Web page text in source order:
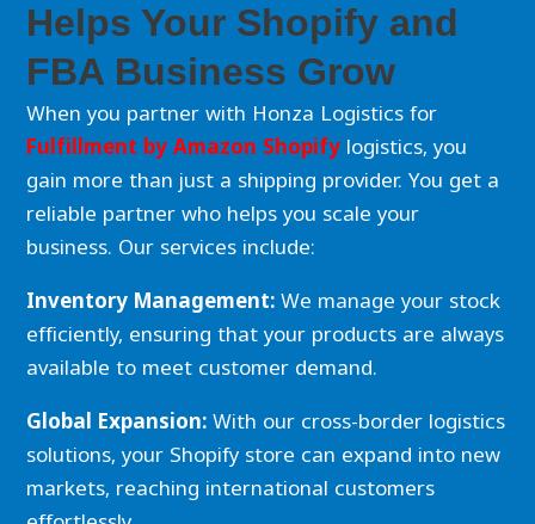
Helps Your Shopify and
FBA Business Grow
When you partner with Honza Logistics for
Fulfillment by Amazon Shopify logistics, you
gain more than just a shipping provider. You get a
reliable partner who helps you scale your
business. Our services include:
Inventory Management: We manage your stock
efficiently, ensuring that your products are always
available to meet customer demand.
Global Expansion: With our cross-border logistics
solutions, your Shopify store can expand into new
markets, reaching international customers